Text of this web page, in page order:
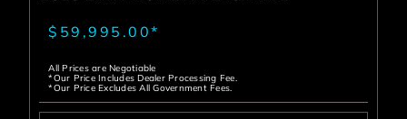
$59,995.00*
All Prices are Negotiable
*Our Price Includes Dealer Processing Fee.
*Our Price Excludes All Government Fees.